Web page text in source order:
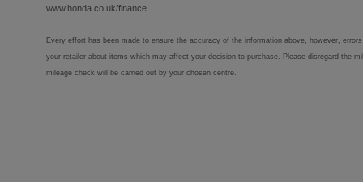
www.honda.co.uk/finance
Every effort has been made to ensure the accuracy of the information above, however,
your retailer about items which may affect your decision to purchase. Please disregard the
mileage check will be carried out by your chosen centre.